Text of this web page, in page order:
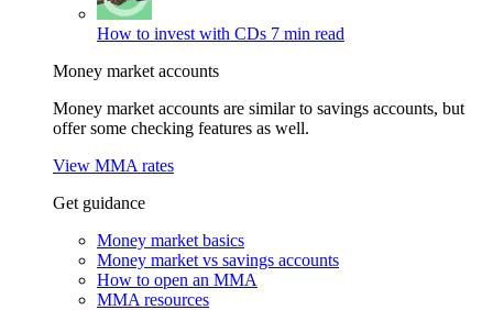
How to invest with CDs 7 min read
Money market accounts
Money market accounts are similar to savings accounts, but
offer some checking features as well.
View MMA rates
Get guidance
Money market basics
Money market vs savings accounts
How to open an MMA
MMA resources